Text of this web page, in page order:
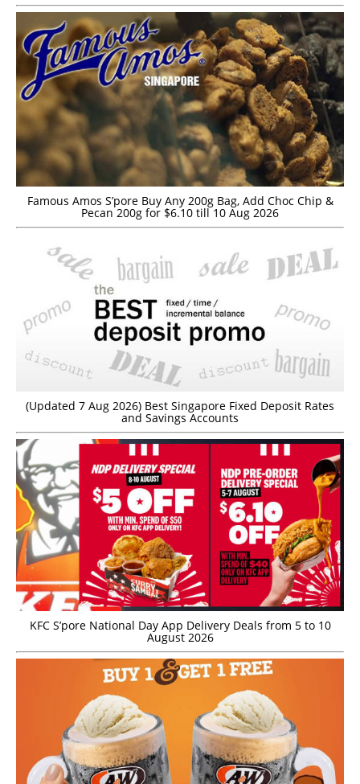
Famous Amos S’pore Buy Any 200g Bag, Add Choc Chip &
Pecan 200g for $6.10 till 10 Aug 2026
(Updated 7 Aug 2026) Best Singapore Fixed Deposit Rates
and Savings Accounts
KFC S’pore National Day App Delivery Deals from 5 to 10
August 2026